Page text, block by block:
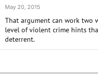
May 20, 2015
That argument can work two
level of violent crime hints
deterrent.